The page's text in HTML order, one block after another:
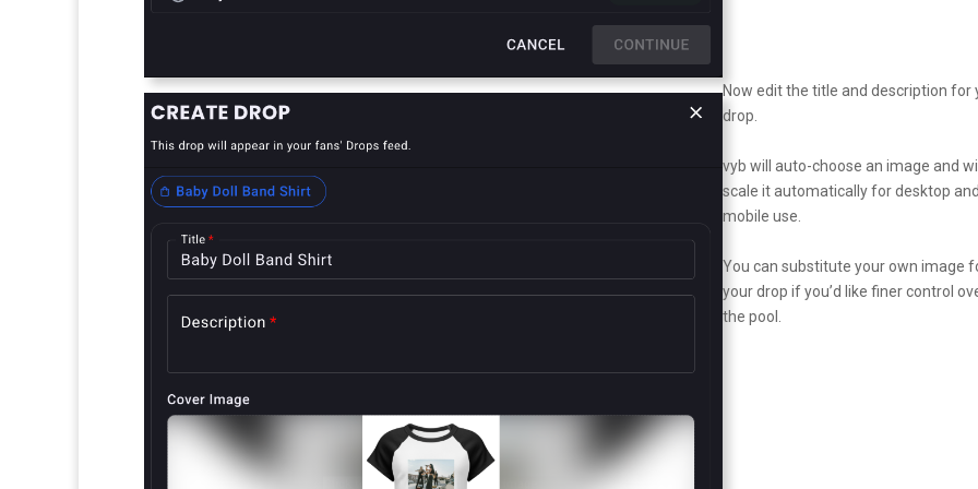
Now edit the title and description for
drop.
vyb will auto-choose an image and will
scale it automatically for desktop and
mobile use.
You can substitute your own image
your drop if you’d like finer control
the pool.